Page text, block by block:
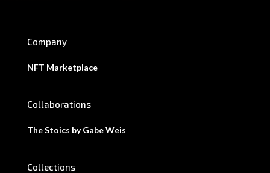
Company
NFT Marketplace
Collaborations
The Stoics by Gabe Weis
Collections